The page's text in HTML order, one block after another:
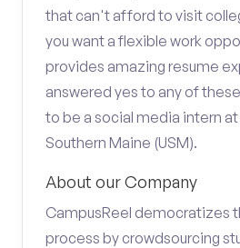
that can't afford to visit
you want a flexible work
provides amazing resume
answered yes to any of
to be a social media intern
Southern Maine (USM).
About our Company
CampusReel democratizes
process by crowdsourcing